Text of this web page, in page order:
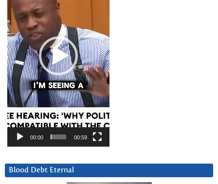
00:00 00:59
Blood Debt Eternal